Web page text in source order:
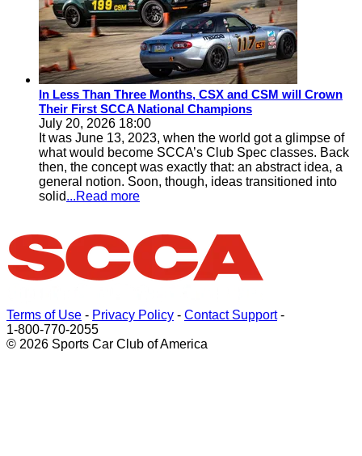
In Less Than Three Months, CSX and CSM will Crown
Their First SCCA National Champions
July 20, 2026 18:00
It was June 13, 2023, when the world got a glimpse of
what would become SCCA’s Club Spec classes. Back
then, the concept was exactly that: an abstract idea, a
general notion. Soon, though, ideas transitioned into
solid...Read more
Terms of Use - Privacy Policy - Contact Support-
1-800-770-2055
© 2026 Sports Car Club of America